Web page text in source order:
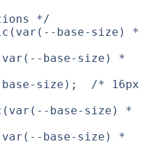
*/
( var ( --base-size )
*
var ( --base-size )
*
size ) ;
/* 16px
( var ( --base-size )
*
var ( --base-size )
*